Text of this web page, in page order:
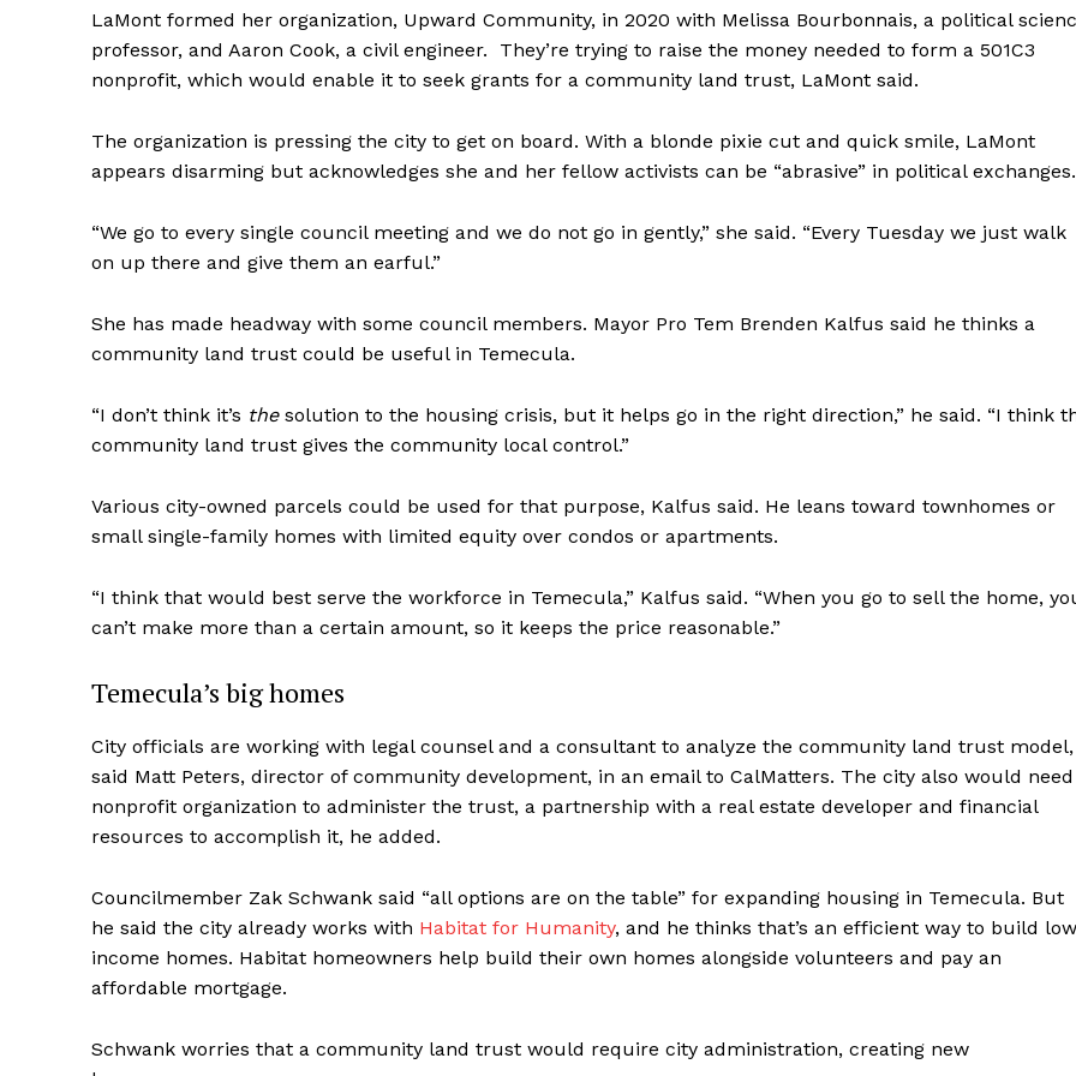
LaMont formed her organization, Upward Community, in 2020 with Melissa Bourbonnais, a political
professor, and Aaron Cook, a civil engineer. They’re trying to raise the money needed to form a 501C3
nonprofit, which would enable it to seek grants for a community land trust, LaMont said.
The organization is pressing the city to get on board. With a blonde pixie cut and quick smile, LaMont
appears disarming but acknowledges she and her fellow activists can be “abrasive” in political exchanges.
“We go to every single council meeting and we do not go in gently,” she said. “Every Tuesday we just walk
on up there and give them an earful.”
She has made headway with some council members. Mayor Pro Tem Brenden Kalfus said he thinks a
community land trust could be useful in Temecula.
“I don’t think it’s thesolution to the housing crisis, but it helps go in the right direction,” he said. “I think
community land trust gives the community local control.”
Various city-owned parcels could be used for that purpose, Kalfus said. He leans toward townhomes or
small single-family homes with limited equity over condos or apartments.
“I think that would best serve the workforce in Temecula,” Kalfus said. “When you go to sell the home,
can’t make more than a certain amount, so it keeps the price reasonable.”
Temecula’s big homes
City officials are working with legal counsel and a consultant to analyze the community land trust model,
said Matt Peters, director of community development, in an email to CalMatters. The city also would
nonprofit organization to administer the trust, a partnership with a real estate developer and financial
resources to accomplish it, he added.
Councilmember Zak Schwank said “all options are on the table” for expanding housing in Temecula. But
he said the city already works with Habitat for Humanity, and he thinks that’s an efficient way to build
income homes. Habitat homeowners help build their own homes alongside volunteers and pay an
affordable mortgage.
Schwank worries that a community land trust would require city administration, creating new